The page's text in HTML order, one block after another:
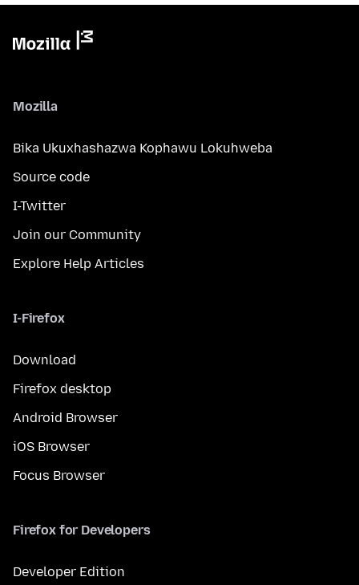
Mozilla
Bika Ukuxhashazwa Kophawu Lokuhweba
Source code
I-Twitter
Join our Community
Explore Help Articles
I-Firefox
Download
Firefox desktop
Android Browser
iOS Browser
Focus Browser
Firefox for Developers
Developer Edition